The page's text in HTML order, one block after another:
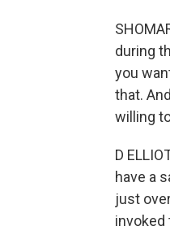
during
you
that.
willing
D
have a
just
invoked